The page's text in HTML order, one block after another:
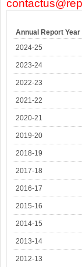
Annual Report Year
2024-25
2023-24
2022-23
2021-22
2020-21
2019-20
2018-19
2017-18
2016-17
2015-16
2014-15
2013-14
2012-13